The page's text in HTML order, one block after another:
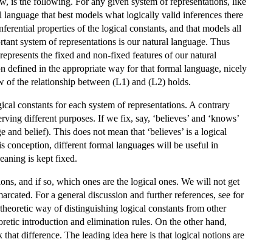
that best models what logically valid inferences there
properties of the logical constants, and that models all
system of representations is our natural language. Thus
the fixed and non-fixed features of our natural
defined in the appropriate way for that formal language, nicely
of the relationship between (L1) and (L2) holds.
constants for each system of representations. A contrary
different purposes. If we fix, say, ‘believes’ and ‘knows’
belief). This does not mean that ‘believes’ is a logical
conception, different formal languages will be useful in
is kept fixed.
and if so, which ones are the logical ones. We will not get
For a general discussion and further references, see for
way of distinguishing logical constants from other
introduction and elimination rules. On the other hand,
difference. The leading idea here is that logical notions are